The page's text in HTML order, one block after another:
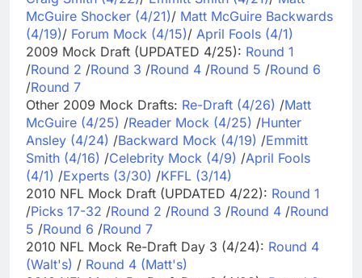
McGuire Shocker (4/21)/ Matt McGuire Backwards
(4/19)/ Forum Mock (4/15)/ April Fools (4/1)
2009 Mock Draft (UPDATED 4/25): Round 1
/Round 2 /Round 3 /Round 4 /Round 5 /Round 6
/Round 7
Other 2009 Mock Drafts: Re-Draft (4/26) /Matt
McGuire (4/25) /Reader Mock (4/25) /Hunter
Ansley (4/24) /Backward Mock (4/19) /Emmitt
Smith (4/16) /Celebrity Mock (4/9) /April Fools
(4/1) /Experts (3/30) /KFFL (3/14)
2010 NFL Mock Draft (UPDATED 4/22): Round 1
/Picks 17-32 /Round 2 /Round 3 /Round 4 /Round
5 /Round 6 /Round 7
2010 NFL Mock Re-Draft Day 3 (4/24): Round 4
(Walt's) / Round 4 (Matt's)